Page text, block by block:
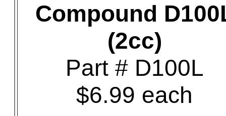
Compound
(2cc)
Part # D100L
$6.99 each